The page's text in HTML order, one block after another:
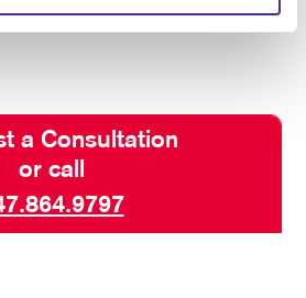
a Consultation
or call